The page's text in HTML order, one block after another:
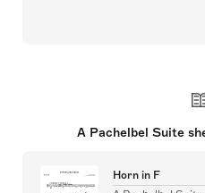
A Pachelbel Suite
Horn in F